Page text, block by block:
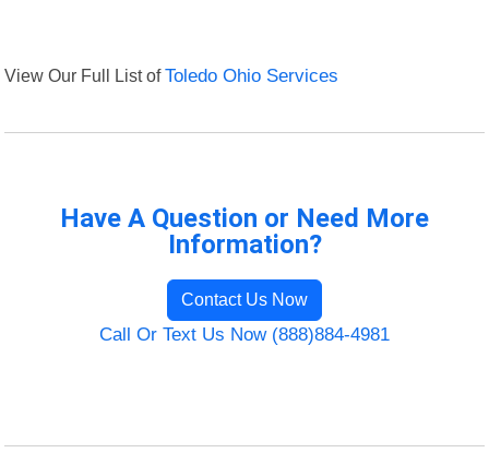
View Our Full List ofToledo Ohio Services
Have A Question or Need More
Information?
Contact Us Now
Call Or Text Us Now (888)884-4981